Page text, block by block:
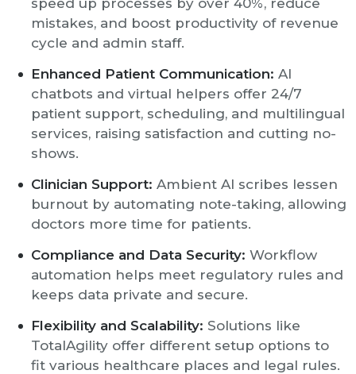
speed up processes by over 40%, reduce
mistakes, and boost productivity of revenue
cycle and admin staff.
Enhanced Patient Communication: AI
chatbots and virtual helpers offer 24/7
patient support, scheduling, and multilingual
services, raising satisfaction and cutting no-
shows.
Clinician Support: Ambient AI scribes lessen
burnout by automating note-taking, allowing
doctors more time for patients.
Compliance and Data Security: Workflow
automation helps meet regulatory rules and
keeps data private and secure.
Flexibility and Scalability: Solutions like
TotalAgility offer different setup options to
fit various healthcare places and legal rules.